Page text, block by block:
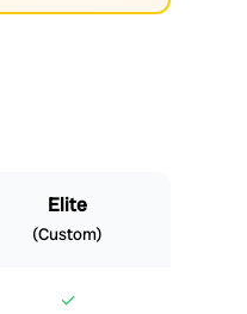
Elite
(Custom)
✓